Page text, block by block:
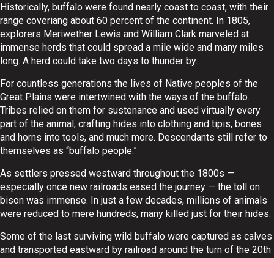
Historically, buffalo were found nearly coast to coast, with their
range coveriang about 60 percent of the continent. In 1805,
explorers Meriwether Lewis and William Clark marveled at
immense herds that could spread a mile wide and many miles
long. A herd could take two days to thunder by.
For countless generations the lives of Native peoples of the
Great Plains were intertwined with the ways of the buffalo.
Tribes relied on them for sustenance and used virtually every
part of the animal, crafting hides into clothing and tipis, bones
and horns into tools, and much more. Descendants still refer to
themselves as “buffalo people.”
As settlers pressed westward throughout the 1800s —
especially once new railroads eased the journey — the toll on
bison was immense. In just a few decades, millions of animals
were reduced to mere hundreds, many killed just for their hides.
Some of the last surviving wild buffalo were captured as calves
and transported eastward by railroad around the turn of the 20th